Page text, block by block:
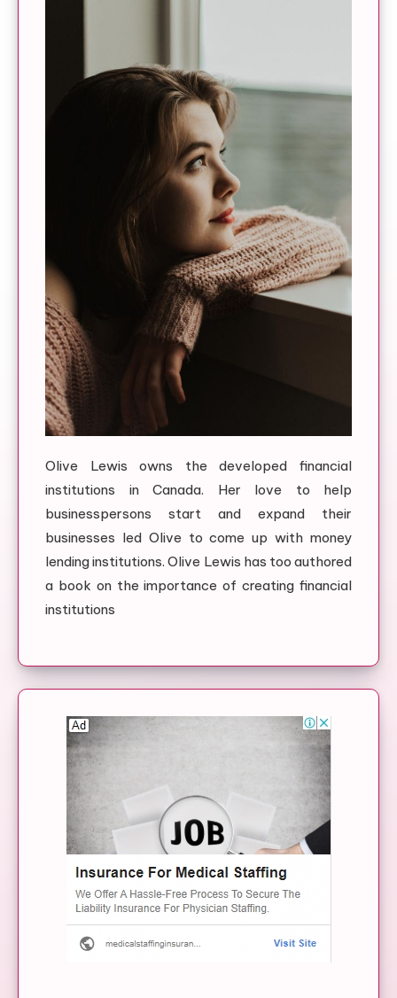
Olive Lewis owns the developed financial
institutions in Canada. Her love to help
businesspersons start and expand their
businesses led Olive to come up with money
lending institutions. Olive Lewis has too authored
a book on the importance of creating financial
institutions